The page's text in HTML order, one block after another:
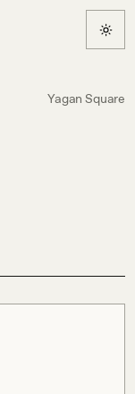
Yagan Square